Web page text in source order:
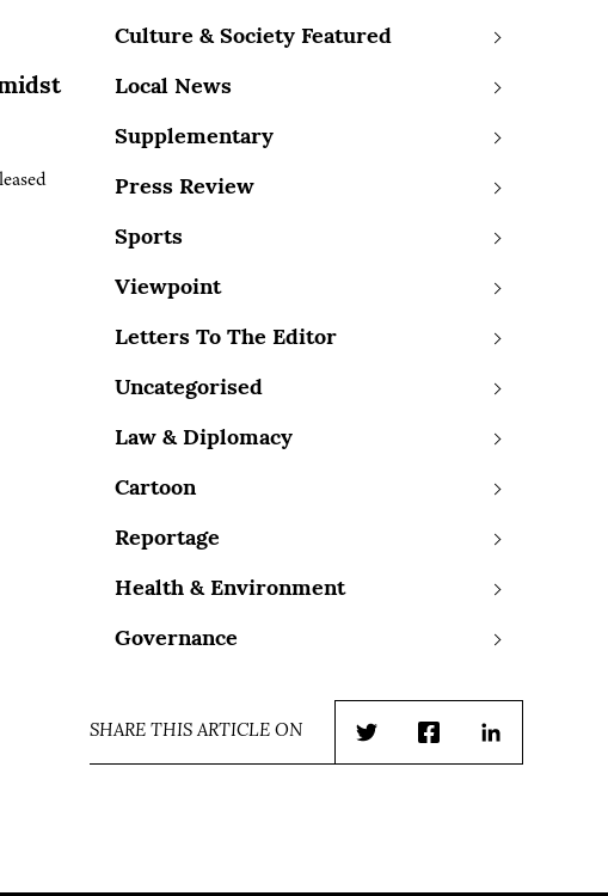
Culture & Society Featured
Local News
Supplementary
Press Review
Sports
Viewpoint
Letters To The Editor
Uncategorised
Law & Diplomacy
Cartoon
Reportage
Health & Environment
Governance
SHARE THIS ARTICLE ON
TwitterFacebookLinkedIn